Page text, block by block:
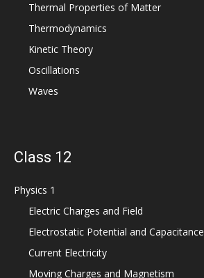
Thermal Properties of Matter
Thermodynamics
Kinetic Theory
Oscillations
Waves
Class 12
Physics 1
Electric Charges and Field
Electrostatic Potential and Capacitance
Current Electricity
Moving Charges and Magnetism